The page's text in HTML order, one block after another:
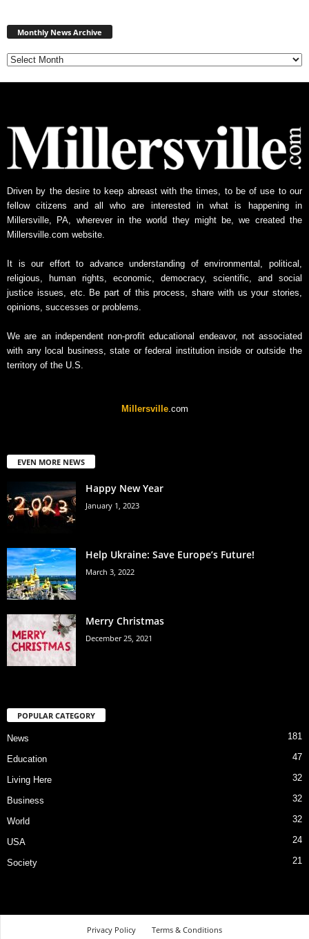
Monthly News Archive
Driven by the desire to keep abreast with the times, to be of use to our
fellow citizens and all who are interested in what is happening in
Millersville, PA, wherever in the world they might be, we created the
Millersville.com website.
It is our effort to advance understanding of environmental, political,
religious, human rights, economic, democracy, scientific, and social
justice issues, etc. Be part of this process, share with us your stories,
opinions, successes or problems.
We are an independent non-profit educational endeavor, not associated
with any local business, state or federal institution inside or outside the
territory of the U.S.
Millersville.com
EVEN MORE NEWS
Happy New Year
January 1, 2023
Help Ukraine: Save Europe’s Future!
March 3, 2022
Merry Christmas
December 25, 2021
POPULAR CATEGORY
News 181
Education 47
Living Here 32
Business 32
World 32
USA 24
Society 21
Privacy Policy Terms & Conditions